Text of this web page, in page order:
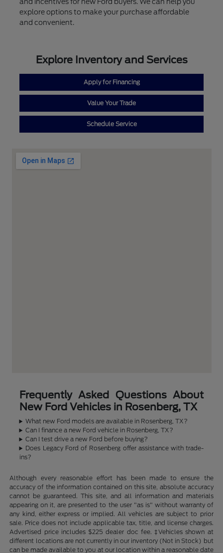
explore options to make your purchase affordable
and convenient.
Explore Inventory and Services
Apply for Financing
Value Your Trade
Schedule Service
Frequently Asked Questions About
New Ford Vehicles in Rosenberg, TX
What new Ford models are available in Rosenberg, TX?
Can I finance a new Ford vehicle in Rosenberg, TX?
Can I test drive a new Ford before buying?
Does Legacy Ford of Rosenberg offer assistance with trade-
ins?
Although every reasonable effort has been made to ensure the
accuracy of the information contained on this site, absolute accuracy
cannot be guaranteed. This site, and all information and materials
appearing on it, are presented to the user "as is" without warranty of
any kind, either express or implied. All vehicles are subject to prior
sale. Price does not include applicable tax, title, and license charges.
Advertised price includes $225 dealer doc fee. ‡Vehicles shown at
different locations are not currently in our inventory (Not in Stock) but
can be made available to you at our location within a reasonable date